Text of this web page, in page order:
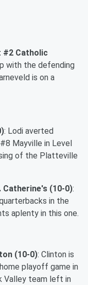
#2 Catholic
with the defending
is on a
: Lodi averted
Mayville in Level
of the Platteville
Catherine's (10-0):
in the
aplenty in this one.
(10-0): Clinton is
playoff game in
Valley team left in